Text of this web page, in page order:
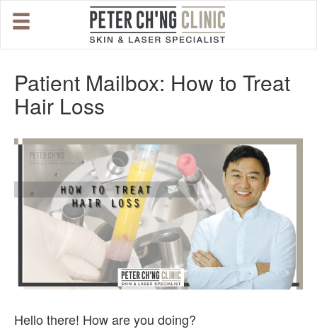
HOME
OUR SPECIALIST DOCTORS
DR. PETER CH'NG WEE BENG
DR. LOO KENG SHIEN
DR. CHAI XIN TING
CONDITIONS WE TREAT
Patient Mailbox: How to Treat
Hair Loss
Hello there! How are you doing?